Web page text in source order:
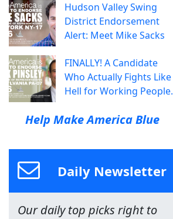
Hudson Valley Swing
District Endorsement
Alert: Meet Mike Sacks
FINALLY! A Candidate
Who Actually Fights Like
Hell for Working People.
Help Make America Blue
Daily Newsletter
Our daily top picks right to